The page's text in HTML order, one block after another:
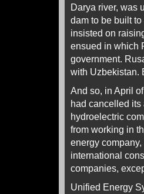
Darya river, was
dam to be built
insisted on
ensued in which
government.
with Uzbekistan.
And so, in April
had cancelled
hydroelectric
from working in
energy
international
companies,
Unified Energy